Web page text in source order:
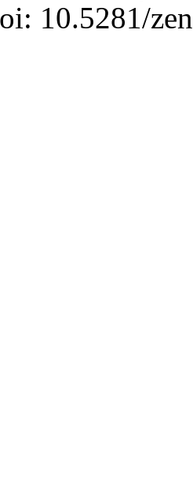
10.5281/